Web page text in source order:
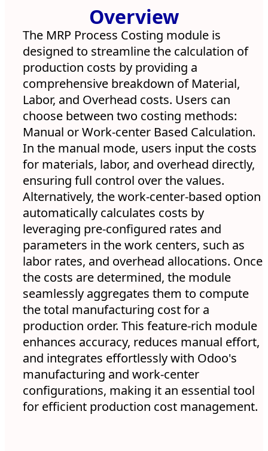
Overview
The MRP Process Costing module is
designed to streamline the calculation of
production costs by providing a
comprehensive breakdown of Material,
Labor, and Overhead costs. Users can
choose between two costing methods:
Manual or Work-center Based Calculation.
In the manual mode, users input the costs
for materials, labor, and overhead directly,
ensuring full control over the values.
Alternatively, the work-center-based option
automatically calculates costs by
leveraging pre-configured rates and
parameters in the work centers, such as
labor rates, and overhead allocations. Once
the costs are determined, the module
seamlessly aggregates them to compute
the total manufacturing cost for a
production order. This feature-rich module
enhances accuracy, reduces manual effort,
and integrates effortlessly with Odoo's
manufacturing and work-center
configurations, making it an essential tool
for efficient production cost management.